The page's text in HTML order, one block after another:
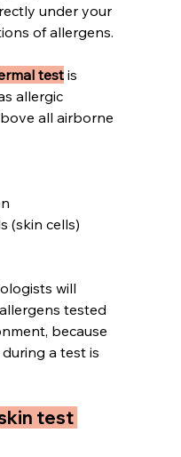
under your
of allergens.
test is
allergic
all airborne
(skin cells)
will
tested
because
a test is
test